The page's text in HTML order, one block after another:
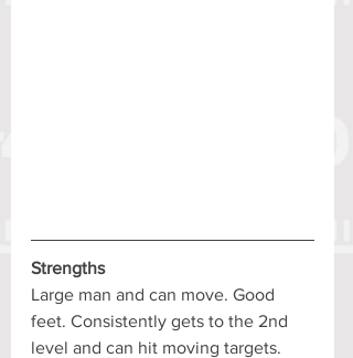
Strengths
Large man and can move. Good
feet. Consistently gets to the 2nd
level and can hit moving targets.